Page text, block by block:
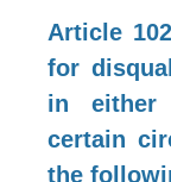
Article
for
in either
certain
the